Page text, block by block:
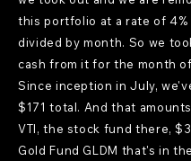
this portfolio at a rate of 4%
divided by month. So we
cash from it for the month
Since inception in July,
$171 total. And that
VTI, the stock fund there,
Gold Fund GLDM that's in